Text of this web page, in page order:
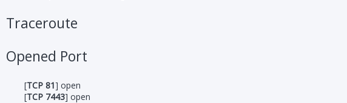
Traceroute
Opened Port
[TCP 81] open
[TCP 7443] open